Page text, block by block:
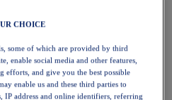
CHOICE
some of which are provided by third
enable social media and other features,
efforts, and give you the best possible
enable us and these third parties to
IP address and online identifiers, referring